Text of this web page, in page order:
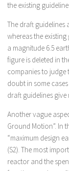
the existing
The draft guidelines
whereas the
a magnitude 6.5
figure is deleted in
companies to judge
doubt in some
draft guidelines
Another vague
Ground Motion”. In
“maximum design
(S2). The most
reactor and the